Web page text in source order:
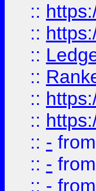
::
::
::
::
::
::
:: - from
:: - from
:: - from